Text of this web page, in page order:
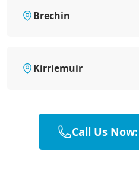
Brechin
Kirriemuir
Call Us